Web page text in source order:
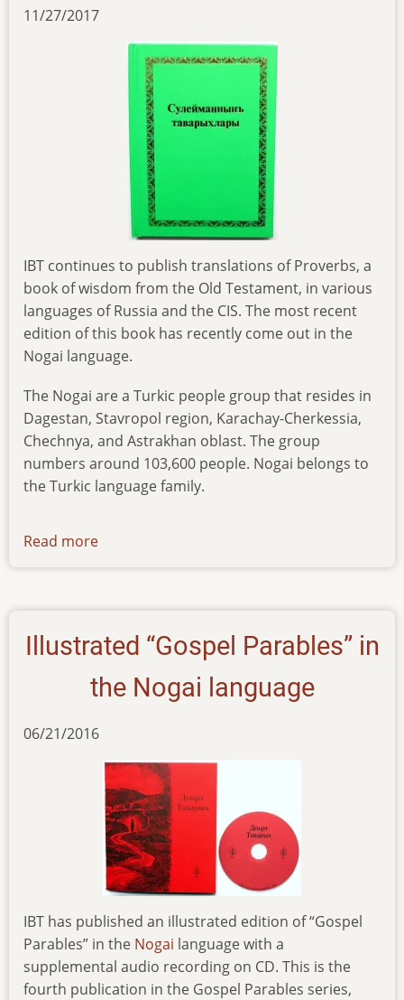
11/27/2017
IBT continues to publish translations of Proverbs, a
book of wisdom from the Old Testament, in various
languages of Russia and the CIS. The most recent
edition of this book has recently come out in the
Nogai language.
The Nogai are a Turkic people group that resides in
Dagestan, Stavropol region, Karachay-Cherkessia,
Chechnya, and Astrakhan oblast. The group
numbers around 103,600 people. Nogai belongs to
the Turkic language family.
Read more
Illustrated “Gospel Parables” in
the Nogai language
06/21/2016
IBT has published an illustrated edition of “Gospel
Parables” in the Nogai language with a
supplemental audio recording on CD. This is the
fourth publication in the Gospel Parables series,